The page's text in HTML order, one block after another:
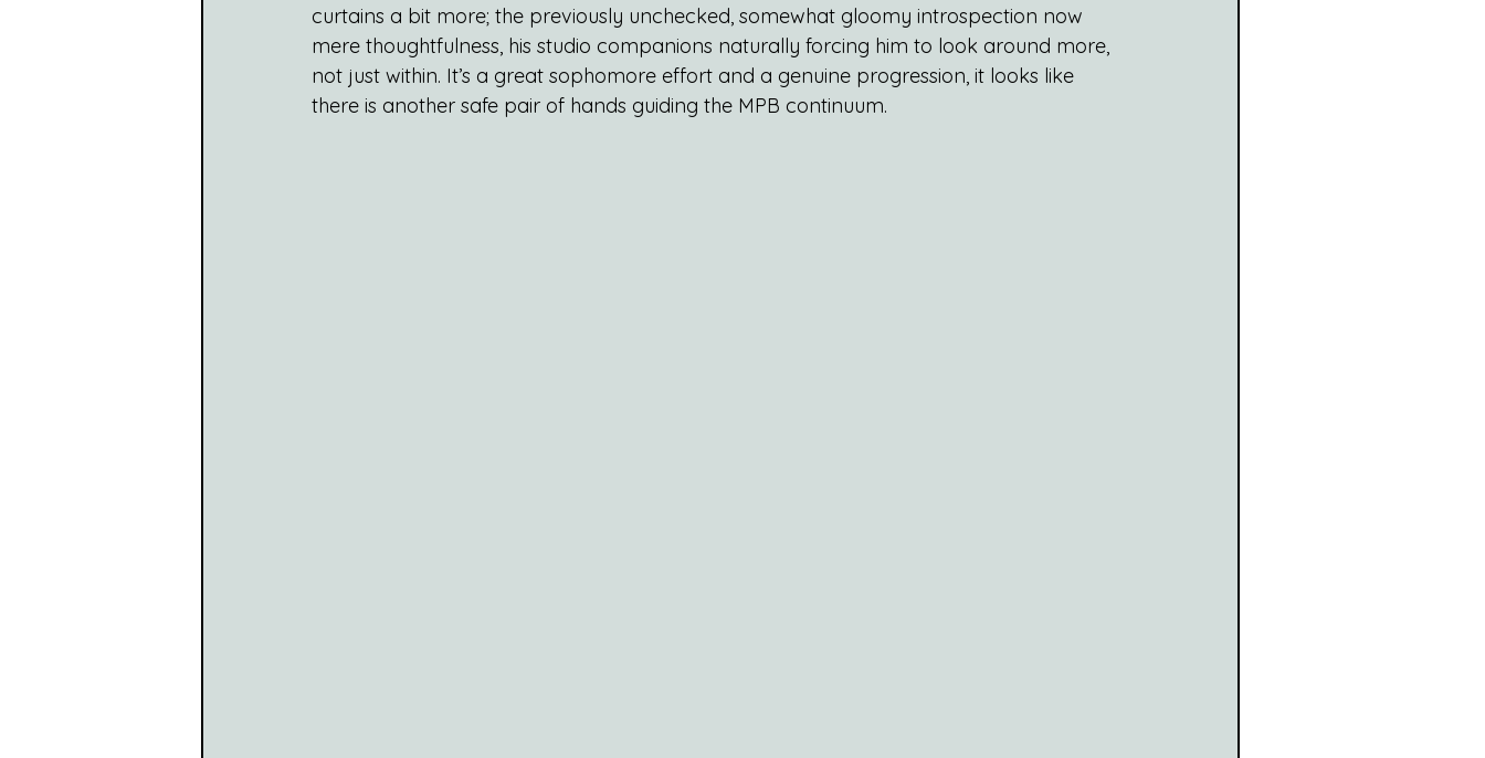
curtains a bit more; the previously unchecked, somewhat gloomy introspection now
mere thoughtfulness, his studio companions naturally forcing him to look around more,
not just within. It’s a great sophomore effort and a genuine progression, it looks like
there is another safe pair of hands guiding the MPB continuum.